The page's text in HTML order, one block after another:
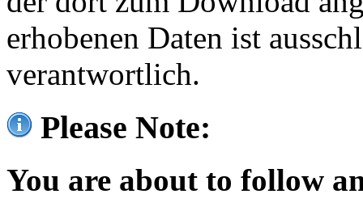
erhobenen Daten ist
verantwortlich.
Please Note:
You are about to follow